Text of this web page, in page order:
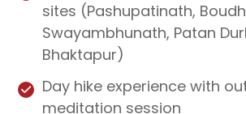
sites (Pashupatinath,
Swayambhunath, Patan
Bhaktapur)
Day hike experience with
meditation session